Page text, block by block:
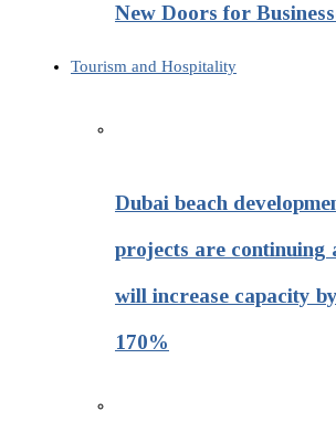
New Doors for
Tourism and Hospitality
Dubai beach
projects are continuing
will increase capacity by
170%